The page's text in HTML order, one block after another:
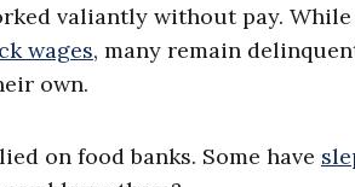
valiantly without pay. While
wages, many remain
own.
on food banks. Some have